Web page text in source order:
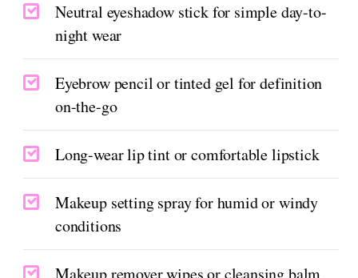
Neutral eyeshadow stick for simple day-to-
night wear
Eyebrow pencil or tinted gel for definition
on-the-go
Long-wear lip tint or comfortable lipstick
Makeup setting spray for humid or windy
conditions